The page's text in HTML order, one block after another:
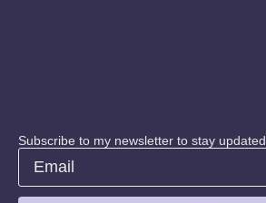
Subscribe to my newsletter to stay updated